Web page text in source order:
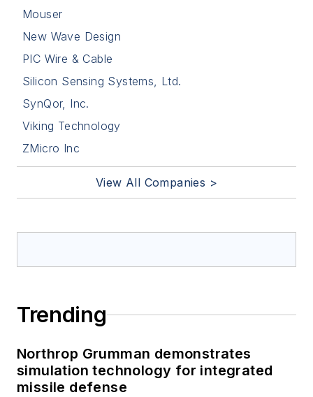
Mouser
New Wave Design
PIC Wire & Cable
Silicon Sensing Systems, Ltd.
SynQor, Inc.
Viking Technology
ZMicro Inc
View All Companies >
Trending
Northrop Grumman demonstrates
simulation technology for integrated
missile defense